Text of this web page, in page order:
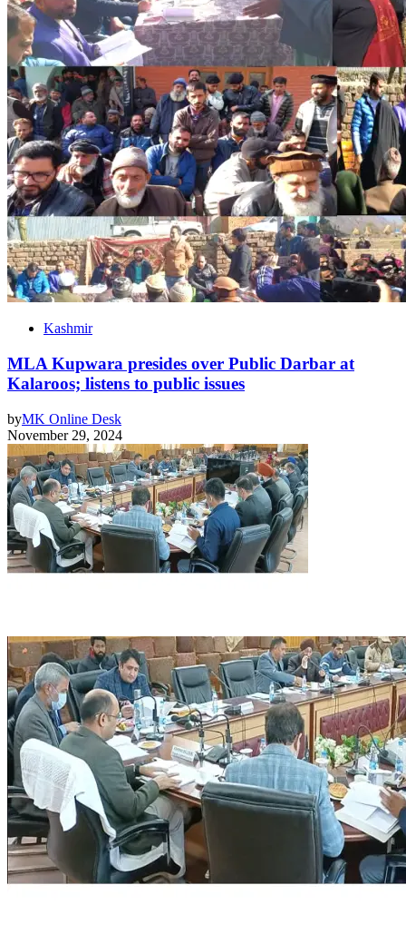
Kashmir
MLA Kupwara presides over Public Darbar at
Kalaroos; listens to public issues
byMK Online Desk
November 29, 2024